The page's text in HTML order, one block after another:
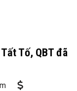
Tố, QBT đã